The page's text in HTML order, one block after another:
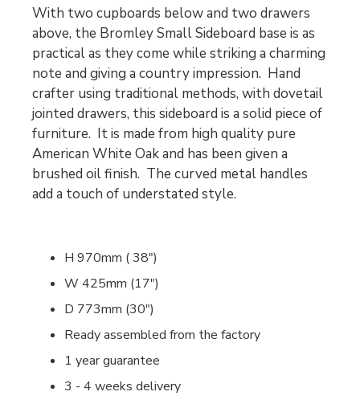
With two cupboards below and two drawers
above, the Bromley Small Sideboard base is as
practical as they come while striking a charming
note and giving a country impression. Hand
crafter using traditional methods, with dovetail
jointed drawers, this sideboard is a solid piece of
furniture. It is made from high quality pure
American White Oak and has been given a
brushed oil finish. The curved metal handles
add a touch of understated style.
H 970mm ( 38")
W 425mm (17")
D 773mm (30")
Ready assembled from the factory
1 year guarantee
3 - 4 weeks delivery